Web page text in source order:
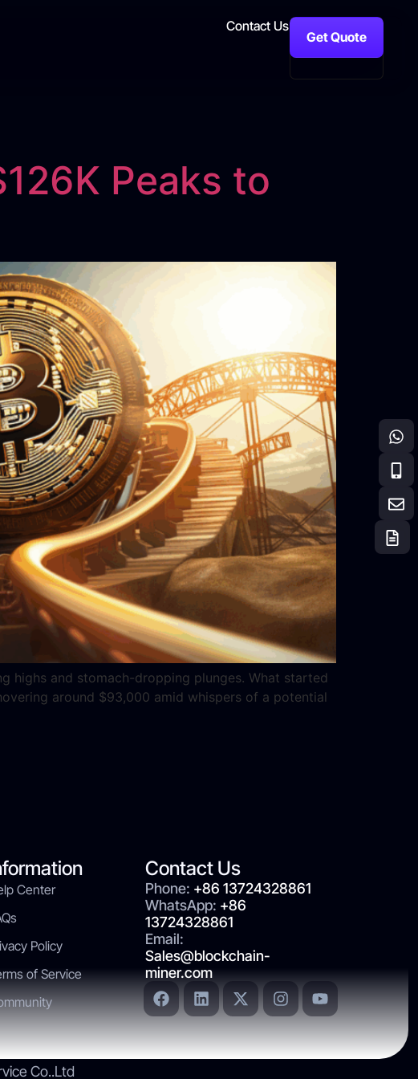
Contact Us
Get Quote
Peaks to
highs and stomach-dropping plunges. What started
around $93,000 amid whispers of a potential
Center
Policy
of Service
Contact Us
Phone: +86 13724328861
WhatsApp: +86
13724328861
Email:
Sales@blockchain-
miner.com
Co..Ltd